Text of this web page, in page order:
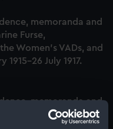
memoranda and
Furse,
Women's VADs, and
1915-26 July 1917.
memoranda and
Furse,